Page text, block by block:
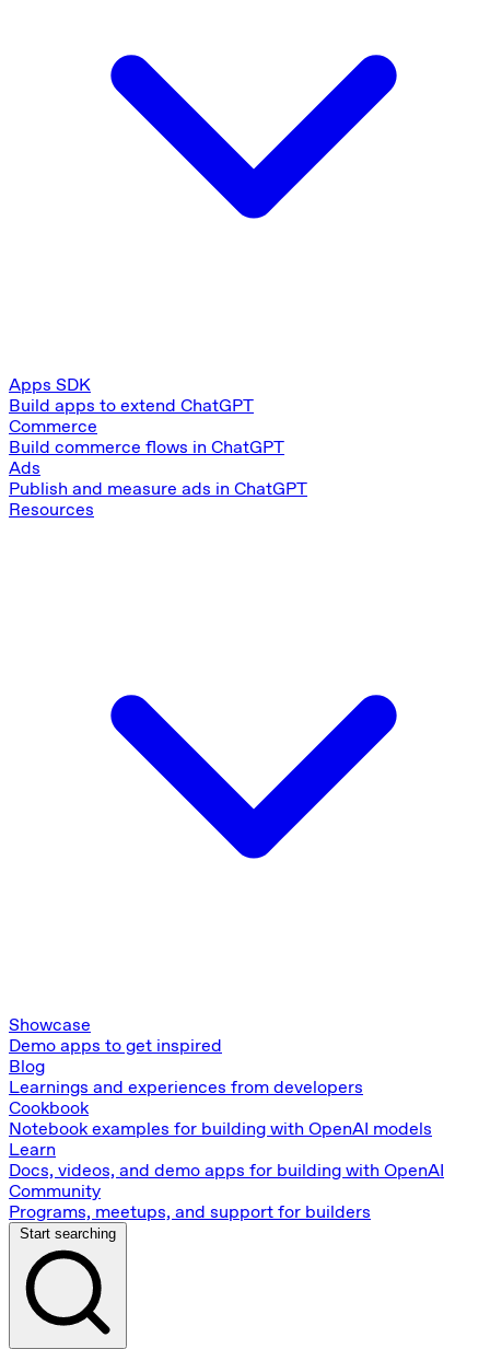
Apps SDK
Build apps to extend ChatGPT
Commerce
Build commerce flows in ChatGPT
Ads
Publish and measure ads in ChatGPT
Resources
Showcase
Demo apps to get inspired
Blog
Learnings and experiences from developers
Cookbook
Notebook examples for building with OpenAI models
Learn
Docs, videos, and demo apps for building with OpenAI
Community
Programs, meetups, and support for builders
Start searching